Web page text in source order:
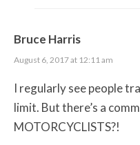
Bruce Harris
August 6, 2017 at 12:11 am
I regularly see people
limit. But there’s a
MOTORCYCLISTS?!